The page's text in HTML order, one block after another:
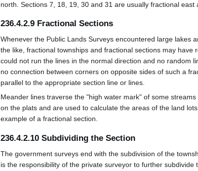
north. Sections 7, 18, 19, 30 and 31 are usually fractional
236.4.2.9 Fractional Sections
Whenever the Public Lands Surveys encountered large lakes
the like, fractional townships and fractional sections may
could not run the lines in the normal direction and no random
no connection between corners on opposite sides of such a
parallel to the appropriate section line or lines.
Meander lines traverse the "high water mark" of some
on the plats and are used to calculate the areas of the land
example of a fractional section.
236.4.2.10 Subdividing the Section
The government surveys end with the subdivision of the
is the responsibility of the private surveyor to further